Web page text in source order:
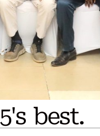
best.